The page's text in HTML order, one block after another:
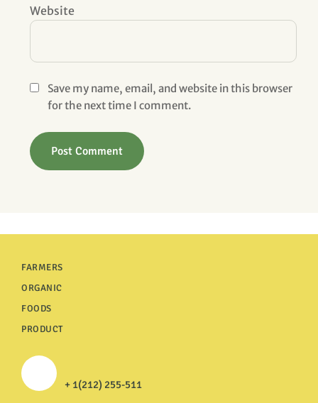
Website
Save my name, email, and website in this browser
for the next time I comment.
FARMERS
ORGANIC
FOODS
PRODUCT
+ 1(212) 255-511